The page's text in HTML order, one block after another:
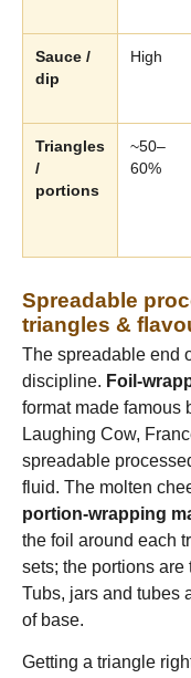
Sauce /
dip
High
Triangles
/
portions
~50–
60%
Spreadable
triangles &
The spreadable end
discipline. Foil-
format made famous
Laughing Cow,
spreadable
fluid. The molten
portion-wrapping
the foil around each
sets; the portions
Tubs, jars and tubes
of base.
Getting a triangle